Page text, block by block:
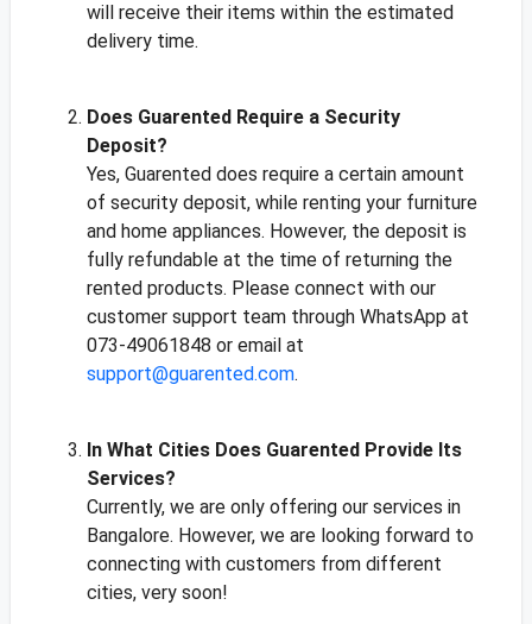
will receive their items within the estimated
delivery time.
Does Guarented Require a Security
Deposit?
Yes, Guarented does require a certain amount
of security deposit, while renting your furniture
and home appliances. However, the deposit is
fully refundable at the time of returning the
rented products. Please connect with our
customer support team through WhatsApp at
073-49061848 or email at
support@guarented.com.
In What Cities Does Guarented Provide Its
Services?
Currently, we are only offering our services in
Bangalore. However, we are looking forward to
connecting with customers from different
cities, very soon!